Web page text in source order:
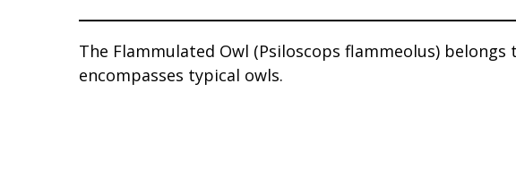
The Flammulated Owl (Psiloscops flammeolus)
encompasses typical owls.